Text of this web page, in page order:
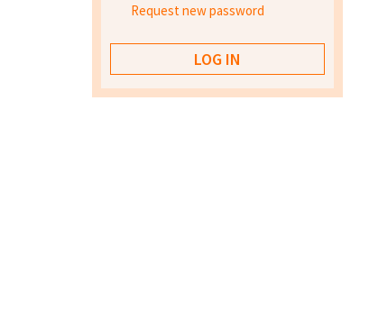
Request new password